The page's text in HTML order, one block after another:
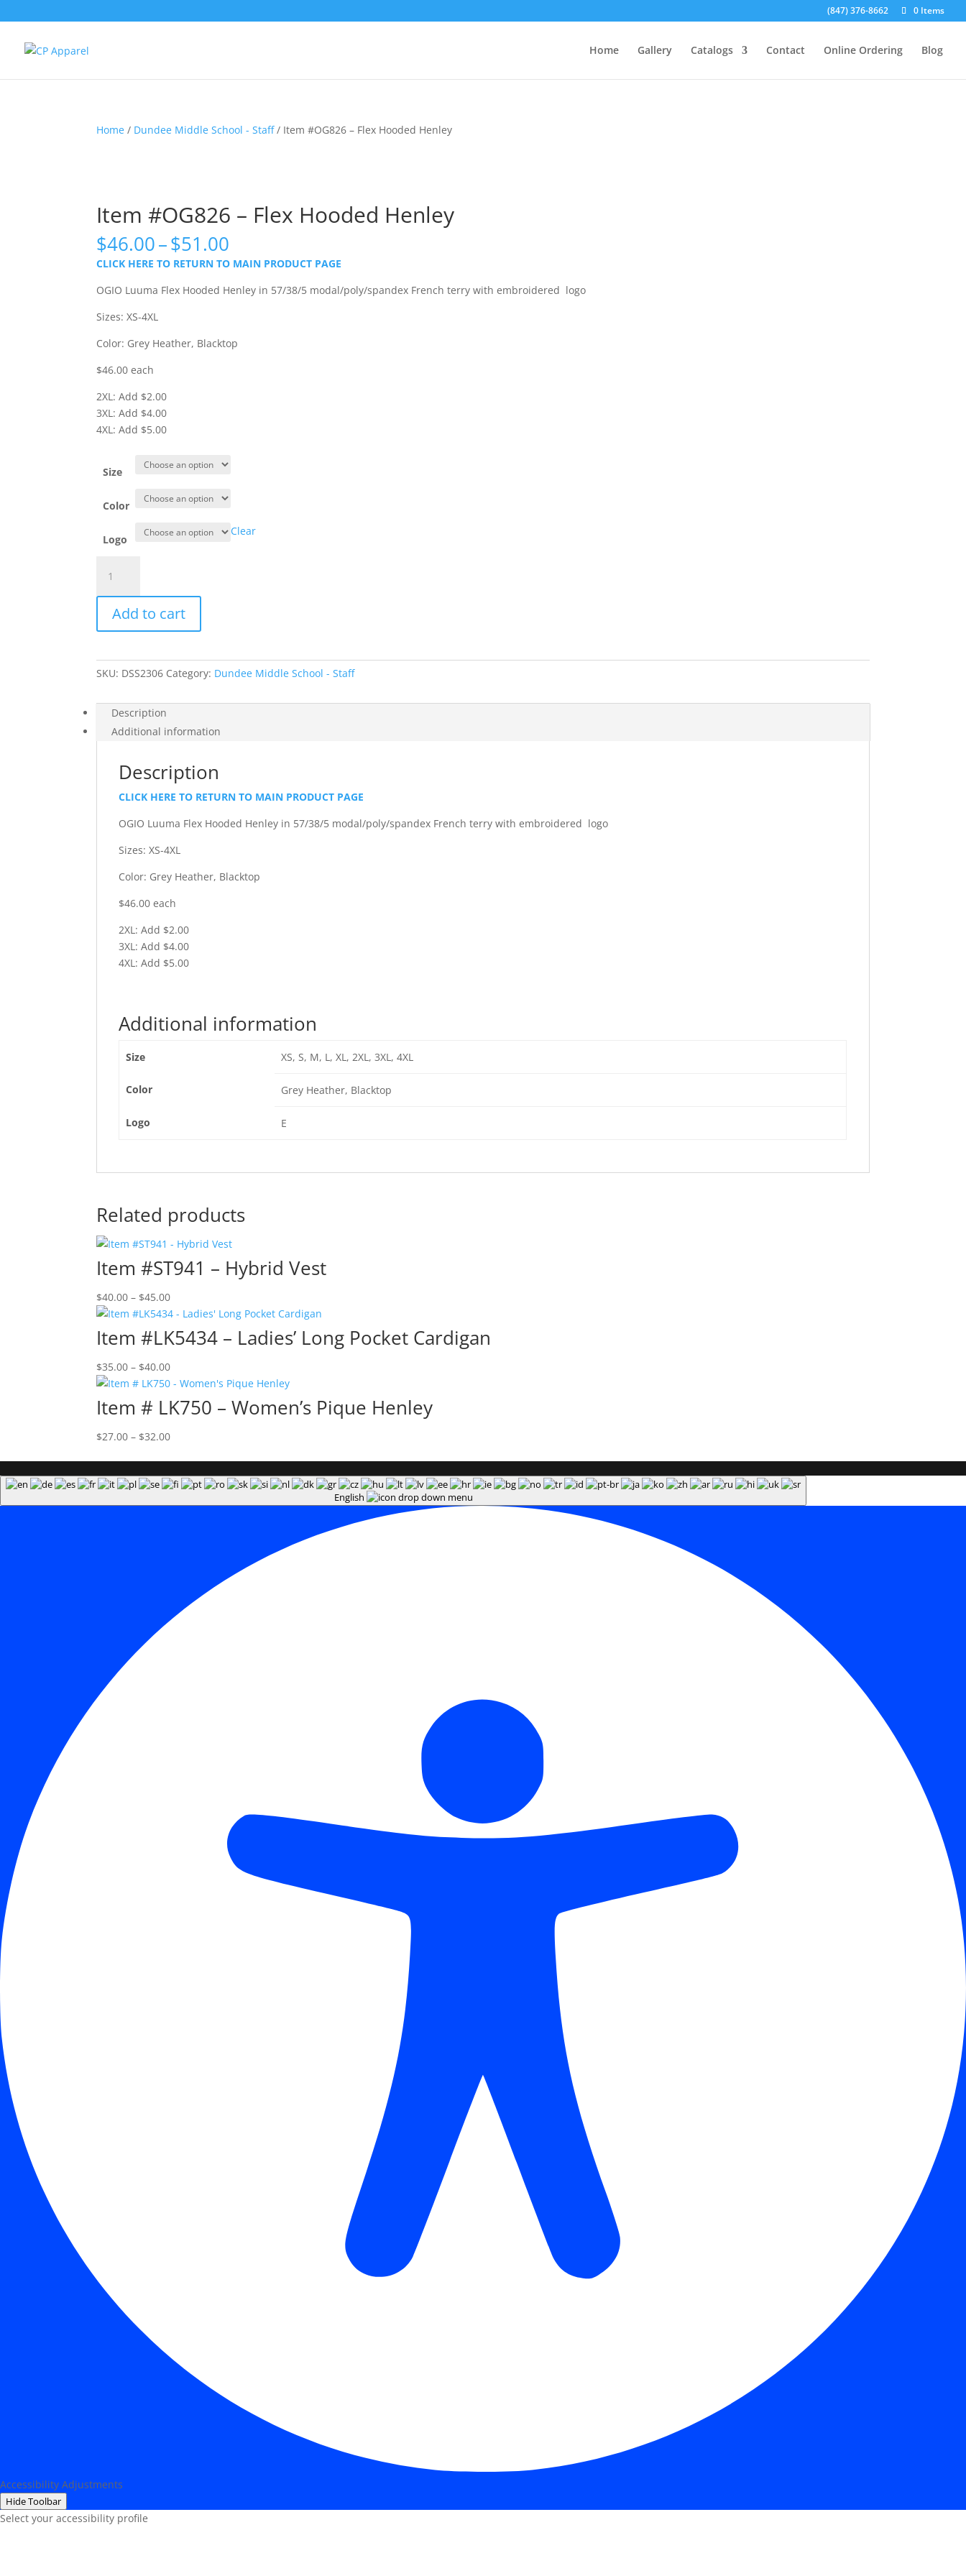
(847) 376-8662 0 Items
Home Gallery Catalogs Contact Online Ordering Blog
Home / Dundee Middle School - Staff/ Item #OG826 – Flex Hooded Henley
Item #OG826 – Flex Hooded Henley
$46.00–$51.00
range:
$46.00
through
CLICK HERE TO RETURN TO MAIN PRODUCT PAGE
OGIO Luuma Flex Hooded Henley in 57/38/5 modal/poly/spandex French terry with embroidered logo
Sizes: XS-4XL
Color: Grey Heather, Blacktop
$46.00 each
2XL: Add $2.00
3XL: Add $4.00
4XL: Add $5.00
Size
Color
Logo
Clear
#OG826
-
Flex
Hooded
quantity
Add to cart
SKU: DSS2306 Category: Dundee Middle School - Staff
Description
Additional information
Description
CLICK HERE TO RETURN TO MAIN PRODUCT PAGE
OGIO Luuma Flex Hooded Henley in 57/38/5 modal/poly/spandex French terry with embroidered logo
Sizes: XS-4XL
Color: Grey Heather, Blacktop
$46.00 each
2XL: Add $2.00
3XL: Add $4.00
4XL: Add $5.00
Additional information
Size XS, S, M, L, XL, 2XL, 3XL, 4XL
Color Grey Heather, Blacktop
Logo E
Related products
Item #ST941 – Hybrid Vest
$40.00 – $45.00Price
range:
$40.00
through
$45.00
Item #LK5434 – Ladies’ Long Pocket Cardigan
$35.00 – $40.00Price
range:
$35.00
through
$40.00
Item # LK750 – Women’s Pique Henley
$27.00 – $32.00Price
through
$32.00
English
Accessibility Adjustments
Hide Toolbar
Select your accessibility profile